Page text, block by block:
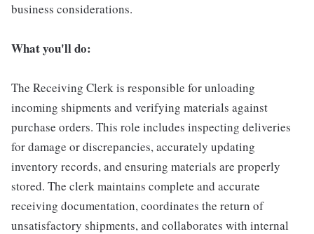
business considerations.
What you'll do:
The Receiving Clerk is responsible for unloading
incoming shipments and verifying materials against
purchase orders. This role includes inspecting deliveries
for damage or discrepancies, accurately updating
inventory records, and ensuring materials are properly
stored. The clerk maintains complete and accurate
receiving documentation, coordinates the return of
unsatisfactory shipments, and collaborates with internal